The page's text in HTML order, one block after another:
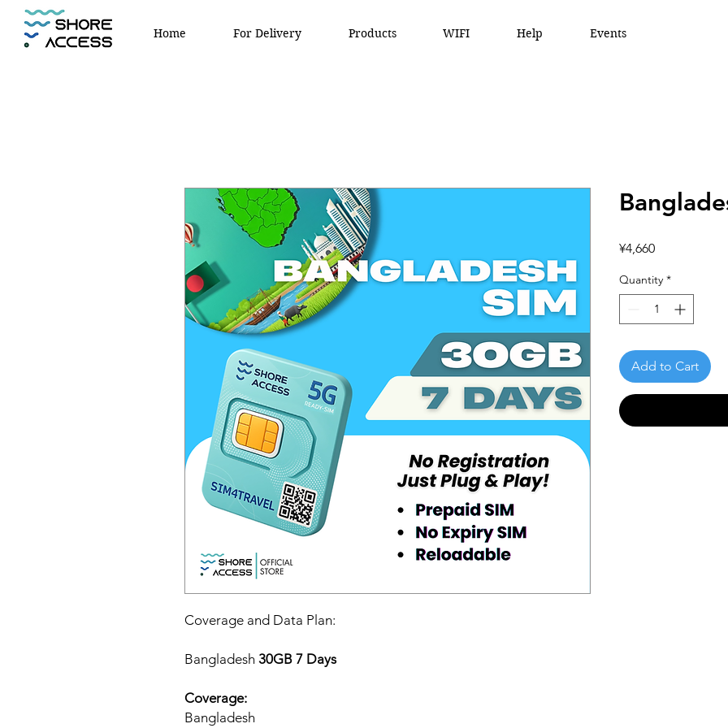
Home For Delivery Products WIFI Help Events
Coverage and Data Plan:
Bangladesh 30GB 7 Days
Coverage:
Bangladesh
¥4,660Price
Quantity *
Add to Cart